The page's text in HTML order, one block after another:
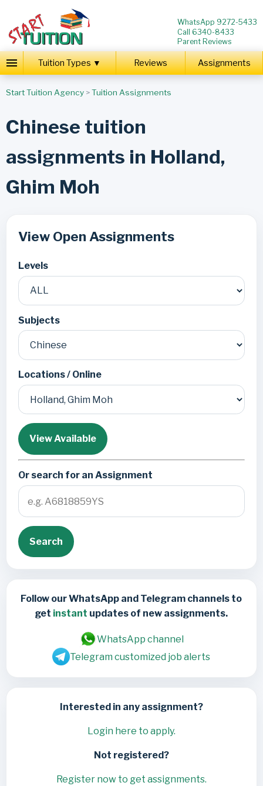
WhatsApp 9272-5433
Call 6340-8433
Parent Reviews
Tuition Types ▼ Reviews Assignments
Start Tuition Agency>Tuition Assignments
Chinese tuition
assignments in Holland,
Ghim Moh
View Open Assignments
Levels
Subjects
Locations / Online
View Available
Or search for an Assignment
Search
Follow our WhatsApp and Telegram channels to
get instant updates of new assignments.
WhatsApp channel
Telegram customized job alerts
Interested in any assignment?
Login here to apply.
Not registered?
Register now to get assignments.